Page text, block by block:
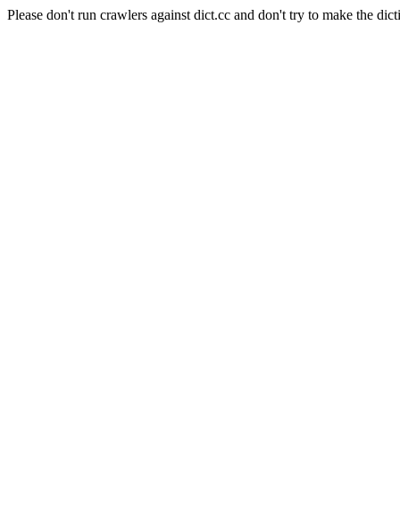
Please don't run crawlers against dict.cc and don't try to make the